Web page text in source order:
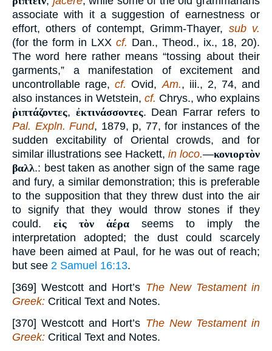
associate with it a suggestion of earnestness or
effort, others of contempt, Grimm-Thayer, sub v.
(for the form in LXX cf. Dan., Theod., ix., 18, 20).
The word here rather means “tossing about their
garments,” a manifestation of excitement and
uncontrollable rage,cf. Ovid, Am., iii., 2, 74, and
also instances in Wetstein, cf. Chrys., who explains
ῥιπτάζοντες, ἐκτινάσσοντες. Dean Farrar refers to
Pal. Expln. Fund, 1879, p, 77, for instances of the
sudden excitability of Oriental crowds, and for
similar illustrations see Hackett, in loco.—κονιορτὸν
βαλλ.: best taken as another sign of the same rage
and fury, a similar demonstration; this is preferable
to the supposition that they threw dust into the air
to signify that they would throw stones if they
could. εἰς τὸν ἀέρα seems to imply the
interpretation adopted; the dust could scarcely
have been aimed at Paul, for he was out of reach;
but see 2 Samuel 16:13.
[369] Westcott and Hort’s The New Testament in
Greek: Critical Text and Notes.
[370] Westcott and Hort’s The New Testament in
Greek: Critical Text and Notes.